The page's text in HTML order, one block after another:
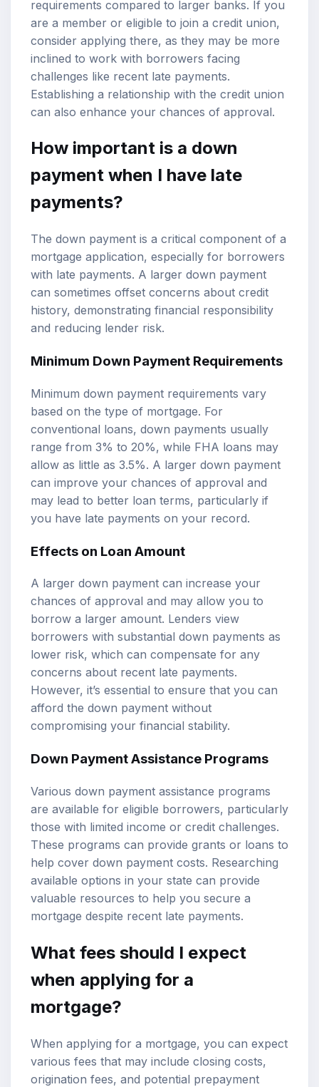
requirements compared to larger banks. If you
are a member or eligible to join a credit union,
consider applying there, as they may be more
inclined to work with borrowers facing
challenges like recent late payments.
Establishing a relationship with the credit union
can also enhance your chances of approval.
How important is a down
payment when I have late
payments?
The down payment is a critical component of a
mortgage application, especially for borrowers
with late payments. A larger down payment
can sometimes offset concerns about credit
history, demonstrating financial responsibility
and reducing lender risk.
Minimum Down Payment Requirements
Minimum down payment requirements vary
based on the type of mortgage. For
conventional loans, down payments usually
range from 3% to 20%, while FHA loans may
allow as little as 3.5%. A larger down payment
can improve your chances of approval and
may lead to better loan terms, particularly if
you have late payments on your record.
Effects on Loan Amount
A larger down payment can increase your
chances of approval and may allow you to
borrow a larger amount. Lenders view
borrowers with substantial down payments as
lower risk, which can compensate for any
concerns about recent late payments.
However, it’s essential to ensure that you can
afford the down payment without
compromising your financial stability.
Down Payment Assistance Programs
Various down payment assistance programs
are available for eligible borrowers, particularly
those with limited income or credit challenges.
These programs can provide grants or loans to
help cover down payment costs. Researching
available options in your state can provide
valuable resources to help you secure a
mortgage despite recent late payments.
What fees should I expect
when applying for a
mortgage?
When applying for a mortgage, you can expect
various fees that may include closing costs,
origination fees, and potential prepayment